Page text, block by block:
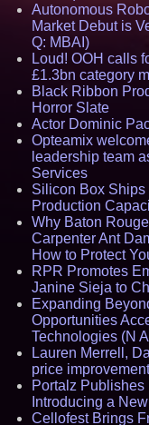
Autonomous
Market Debut is
Q: MBAI)
Loud! OOH calls
£1.3bn category
Black Ribbon
Horror Slate
Actor Dominic
Opteamix
leadership team
Services
Silicon Box
Production
Why Baton
Carpenter Ant
How to Protect
RPR Promotes
Janine Sieja to
Expanding
Opportunities
Technologies (N
Lauren Merrell,
price
Portalz
Introducing a
Cellofest Brings